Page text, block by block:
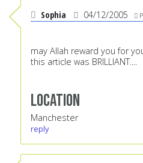
Sophia 04/12/2005
may Allah reward you for
this article was BRILLIANT....
Location
Manchester
reply